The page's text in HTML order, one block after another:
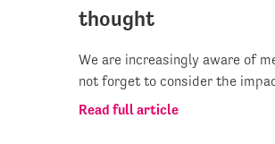
thought
We are increasingly aware of
not forget to consider the
Read full article